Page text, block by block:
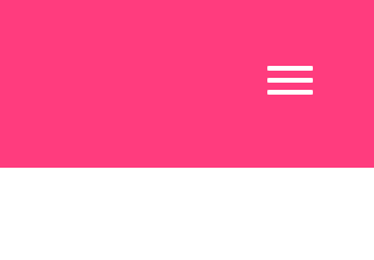
Toggle
navigation